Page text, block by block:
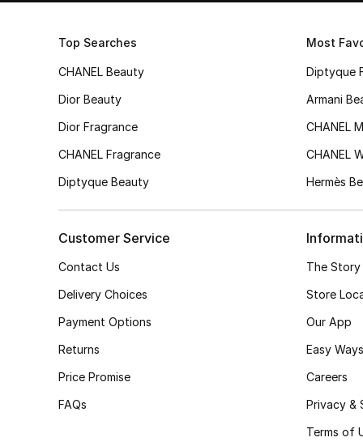
Top Searches
CHANEL Beauty
Dior Beauty
Dior Fragrance
CHANEL Fragrance
Diptyque Beauty
Most
Diptyque
Armani
CHANEL
CHANEL
Hermès
Customer Service
Contact Us
Delivery Choices
Payment Options
Returns
Price Promise
FAQs
The Story
Store
Our App
Easy
Careers
Privacy &
Terms of